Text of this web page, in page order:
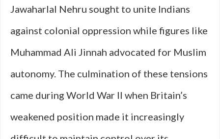
Jawaharlal Nehru sought to unite Indians
against colonial oppression while figures like
Muhammad Ali Jinnah advocated for Muslim
autonomy. The culmination of these tensions
came during World War II when Britain’s
weakened position made it increasingly